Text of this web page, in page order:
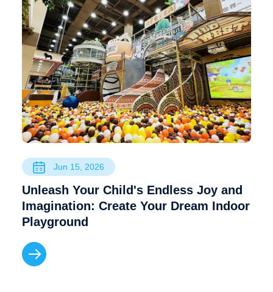
Jun 15, 2026
Unleash Your Child's Endless Joy and
Imagination: Create Your Dream Indoor
Playground